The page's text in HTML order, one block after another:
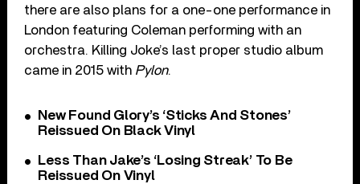
there are also plans for a one-one performance in
London featuring Coleman performing with an
orchestra. Killing Joke’s last proper studio album
came in 2015 with Pylon.
New Found Glory’s ‘Sticks And Stones’
Reissued On Black Vinyl
Less Than Jake’s ‘Losing Streak’ To Be
Reissued On Vinyl